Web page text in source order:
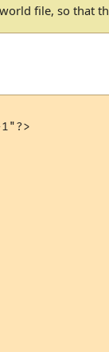
file, so that